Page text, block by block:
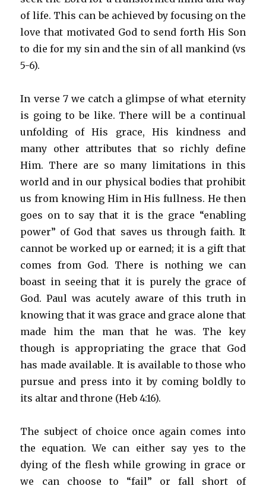
of life. This can be achieved by focusing on the
love that motivated God to send forth His Son
to die for my sin and the sin of all mankind (vs
5-6).
In verse 7 we catch a glimpse of what eternity
is going to be like. There will be a continual
unfolding of His grace, His kindness and
many other attributes that so richly define
Him. There are so many limitations in this
world and in our physical bodies that prohibit
us from knowing Him in His fullness. He then
goes on to say that it is the grace “enabling
power” of God that saves us through faith. It
cannot be worked up or earned; it is a gift that
comes from God. There is nothing we can
boast in seeing that it is purely the grace of
God. Paul was acutely aware of this truth in
knowing that it was grace and grace alone that
made him the man that he was. The key
though is appropriating the grace that God
has made available. It is available to those who
pursue and press into it by coming boldly to
its altar and throne (Heb 4:16).
The subject of choice once again comes into
the equation. We can either say yes to the
dying of the flesh while growing in grace or
we can choose to “fail” or fall short of